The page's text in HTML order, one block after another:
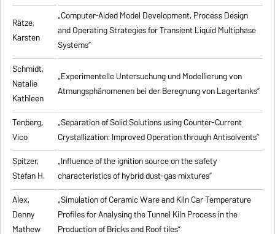
Rätze,
Karsten
„Computer-Aided Model Development, Process Design
and Operating Strategies for Transient Liquid Multiphase
Systems”
Schmidt,
Natalie
Kathleen
„Experimentelle Untersuchung und Modellierung von
Atmungsphänomenen bei der Beregnung von Lagertanks”
Tenberg,
Vico
„Separation of Solid Solutions using Counter-Current
Crystallization: Improved Operation through Antisolvents”
Spitzer,
Stefan H.
„Influence of the ignition source on the safety
characteristics of hybrid dust-gas mixtures”
Alex,
Denny
Mathew
„Simulation of Ceramic Ware and Kiln Car Temperature
Profiles for Analysing the Tunnel Kiln Process in the
Production of Bricks and Roof tiles”